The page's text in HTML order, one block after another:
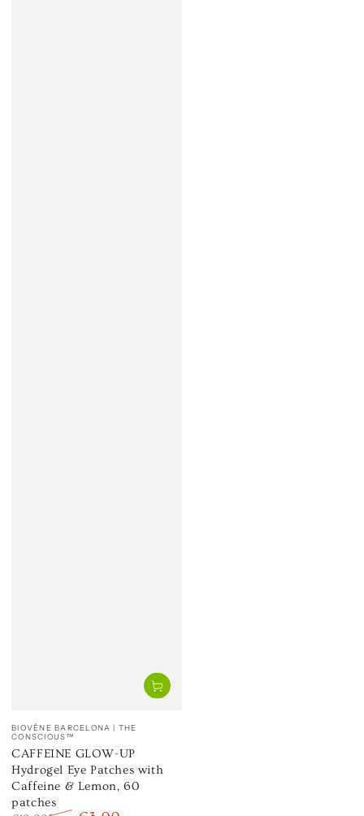
Vendor:
BIOVÈNE BARCELONA | THE
CONSCIOUS™
CAFFEINE GLOW-UP
Hydrogel Eye Patches with
Caffeine & Lemon, 60
patches